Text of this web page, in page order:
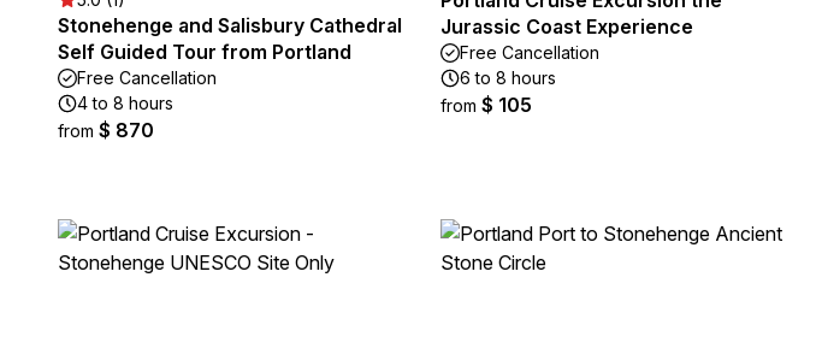
Stonehenge and Salisbury Cathedral
Self Guided Tour from Portland
Free Cancellation
4 to 8 hours
from $ 870
Jurassic Coast Experience
Free Cancellation
6 to 8 hours
from $ 105